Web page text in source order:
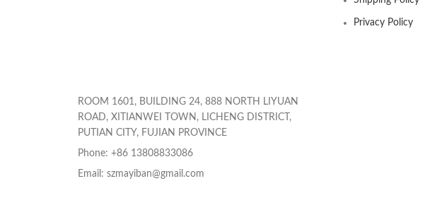
ROOM 1601, BUILDING 24, 888 NORTH LIYUAN
ROAD, XITIANWEI TOWN, LICHENG DISTRICT,
PUTIAN CITY, FUJIAN PROVINCE
Phone: +86 13808833086
Email: szmayiban@gmail.com
Privacy Policy